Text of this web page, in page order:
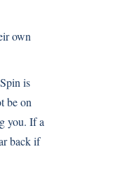
own
is
be on
you. If a
back if